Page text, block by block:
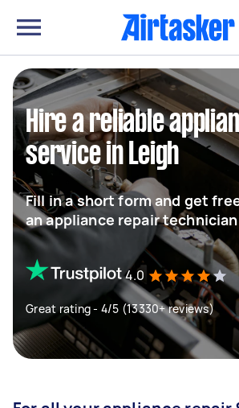
Hire a reliable
service in Leigh
Fill in a short form and get
an appliance repair technician
4.0
Great rating - 4/5 (13330+ reviews)